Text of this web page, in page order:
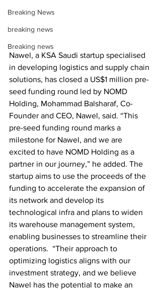
Breaking News
breaking news
Breaking news
Nawel, a KSA Saudi startup specialised
in developing logistics and supply chain
solutions, has closed a US$1 million pre-
seed funding round led by NOMD
Holding, Mohammad Balsharaf, Co-
Founder and CEO, Nawel, said. “This
pre-seed funding round marks a
milestone for Nawel, and we are
excited to have NOMD Holding as a
partner in our journey,” he added. The
startup aims to use the proceeds of the
funding to accelerate the expansion of
its network and develop its
technological infra and plans to widen
its warehouse management system,
enabling businesses to streamline their
operations.  “Their approach to
optimizing logistics aligns with our
investment strategy, and we believe
Nawel has the potential to make an